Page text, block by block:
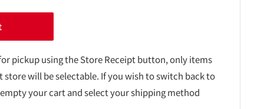
pickup using the Store Receipt button, only items
will be selectable. If you wish to switch back to
your cart and select your shipping method